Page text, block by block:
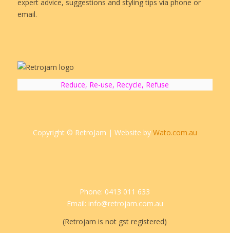
expert advice, suggestions and styling tips via phone or
email.
Reduce, Re-use, Recycle, Refuse
Copyright © RetroJam | Website by Wato.com.au
Phone: 0413 011 633
Email: info@retrojam.com.au
(Retrojam is not gst registered)